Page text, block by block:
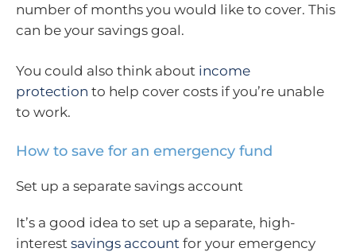
number of months you would like to cover. This
can be your savings goal.
You could also think about income
protection to help cover costs if you’re unable
to work.
How to save for an emergency fund
Set up a separate savings account
It’s a good idea to set up a separate, high-
interest savings account for your emergency